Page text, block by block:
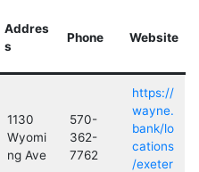
Addres
s
Phone Website
1130
Wyomi
ng Ave
570-
362-
7762
https://
wayne.
bank/lo
cations
/exeter